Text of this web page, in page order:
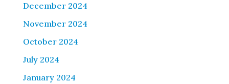
December 2024
November 2024
October 2024
July 2024
January 2024